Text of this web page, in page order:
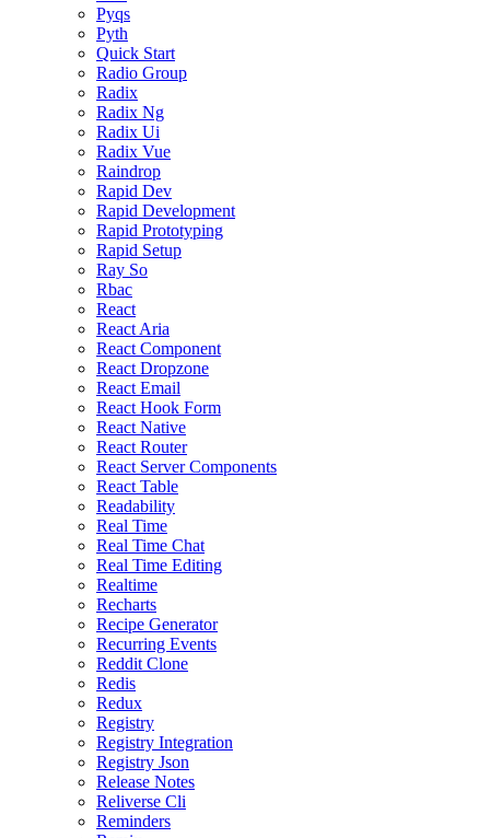
Pyqs
Pyth
Quick Start
Radio Group
Radix
Radix Ng
Radix Ui
Radix Vue
Raindrop
Rapid Dev
Rapid Development
Rapid Prototyping
Rapid Setup
Ray So
Rbac
React
React Aria
React Component
React Dropzone
React Email
React Hook Form
React Native
React Router
React Server Components
React Table
Readability
Real Time
Real Time Chat
Real Time Editing
Realtime
Recharts
Recipe Generator
Recurring Events
Reddit Clone
Redis
Redux
Registry
Registry Integration
Registry Json
Release Notes
Reliverse Cli
Reminders